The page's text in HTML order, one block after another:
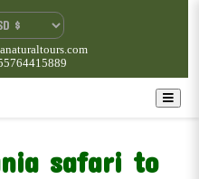
safari to